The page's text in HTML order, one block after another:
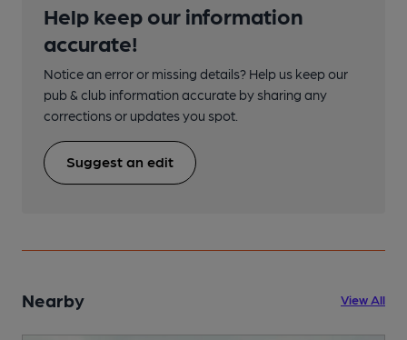
Help keep our information
accurate!
Notice an error or missing details? Help us keep our
pub & club information accurate by sharing any
corrections or updates you spot.
Suggest an edit
Nearby View All